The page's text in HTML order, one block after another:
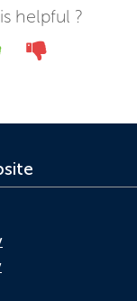
b
o
er
helpful ?
No